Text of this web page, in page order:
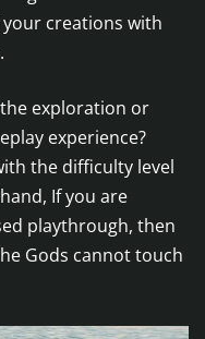
creations with
exploration or
experience?
the difficulty level
If you are
playthrough, then
Gods cannot touch